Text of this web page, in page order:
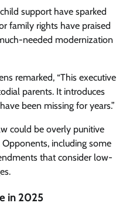
support have sparked
family rights have praised
needed modernization
remarked, “This executive
parents. It introduces
been missing for years.”
could be overly punitive
including some
that consider low-
in 2025